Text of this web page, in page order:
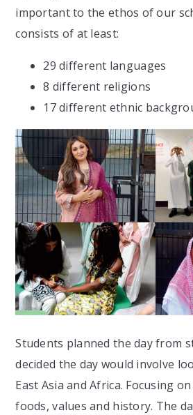
important to the ethos of our
consists of at least:
29 different languages
8 different religions
17 different ethnic
Students planned the day from
decided the day would involve
East Asia and Africa. Focusing
foods, values and history. The